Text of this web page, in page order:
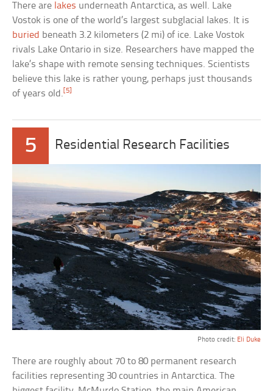
There are lakes underneath Antarctica, as well. Lake
Vostok is one of the world’s largest subglacial lakes. It is
buried beneath 3.2 kilometers (2 mi) of ice. Lake Vostok
rivals Lake Ontario in size. Researchers have mapped the
lake’s shape with remote sensing techniques. Scientists
believe this lake is rather young, perhaps just thousands
of years old.[5]
5 Residential Research Facilities
Photo credit: Eli Duke
There are roughly about 70 to 80 permanent research
facilities representing 30 countries in Antarctica. The